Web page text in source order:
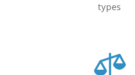
types